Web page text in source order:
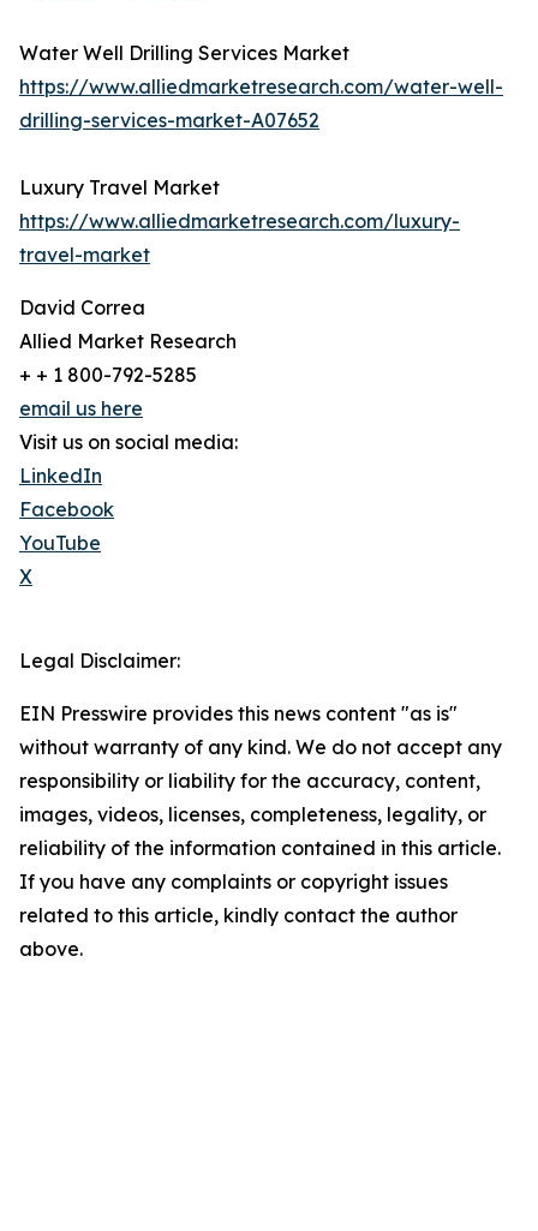
Water Well Drilling Services Market
https://www.alliedmarketresearch.com/water-well-
drilling-services-market-A07652
Luxury Travel Market
https://www.alliedmarketresearch.com/luxury-
travel-market
David Correa
Allied Market Research
+ + 1 800-792-5285
email us here
Visit us on social media:
LinkedIn
Facebook
YouTube
X
Legal Disclaimer:
EIN Presswire provides this news content "as is"
without warranty of any kind. We do not accept any
responsibility or liability for the accuracy, content,
images, videos, licenses, completeness, legality, or
reliability of the information contained in this article.
If you have any complaints or copyright issues
related to this article, kindly contact the author
above.